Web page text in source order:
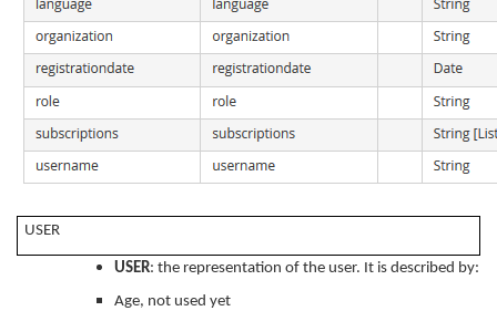
USER
USER: the representation of the user. It is described by:
Age, not used yet